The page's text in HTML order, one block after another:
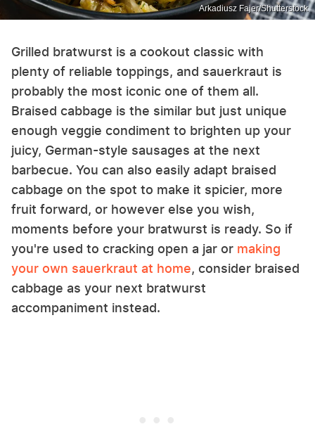
Arkadiusz Fajer/Shutterstock
Grilled bratwurst is a cookout classic with
plenty of reliable toppings, and sauerkraut is
probably the most iconic one of them all.
Braised cabbage is the similar but just unique
enough veggie condiment to brighten up your
juicy, German-style sausages at the next
barbecue. You can also easily adapt braised
cabbage on the spot to make it spicier, more
fruit forward, or however else you wish,
moments before your bratwurst is ready. So if
you're used to cracking open a jar or making
your own sauerkraut at home, consider braised
cabbage as your next bratwurst
accompaniment instead.